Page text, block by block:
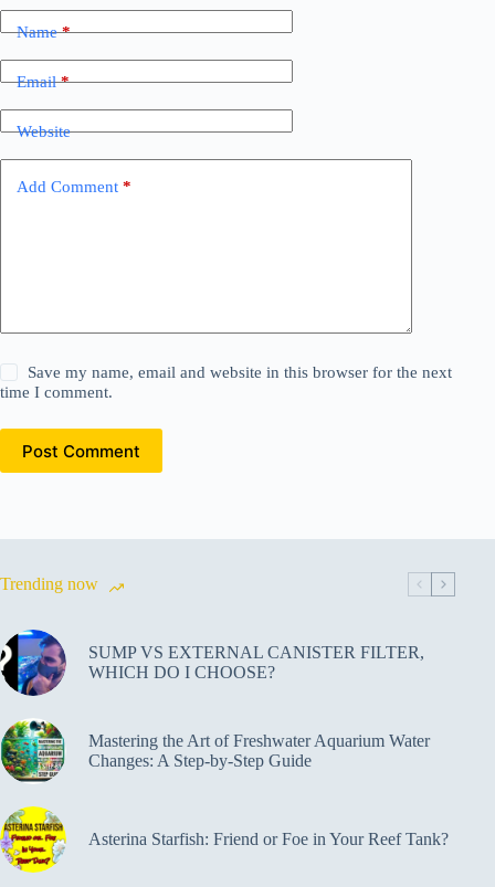
Name*
Email*
Website
Add Comment *
Save my name, email and website in this browser for the next
time I comment.
Post Comment
Trending now
SUMP VS EXTERNAL CANISTER FILTER,
WHICH DO I CHOOSE?
Mastering the Art of Freshwater Aquarium Water
Changes: A Step-by-Step Guide
Asterina Starfish: Friend or Foe in Your Reef Tank?